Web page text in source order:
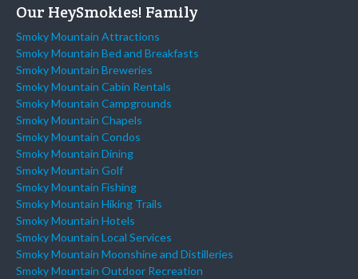
Our HeySmokies! Family
Smoky Mountain Attractions
Smoky Mountain Bed and Breakfasts
Smoky Mountain Breweries
Smoky Mountain Cabin Rentals
Smoky Mountain Campgrounds
Smoky Mountain Chapels
Smoky Mountain Condos
Smoky Mountain Dining
Smoky Mountain Golf
Smoky Mountain Fishing
Smoky Mountain Hiking Trails
Smoky Mountain Hotels
Smoky Mountain Local Services
Smoky Mountain Moonshine and Distilleries
Smoky Mountain Outdoor Recreation